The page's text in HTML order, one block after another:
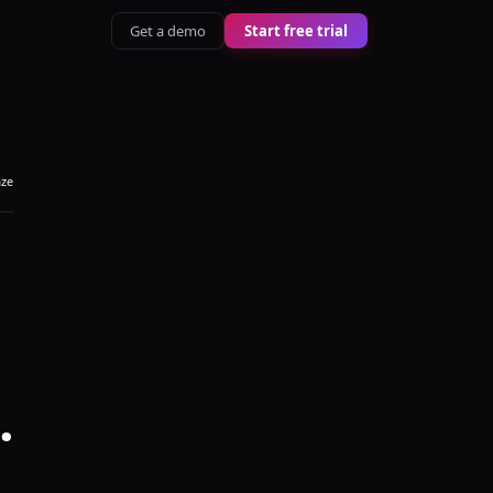
Get a demo Start free trial